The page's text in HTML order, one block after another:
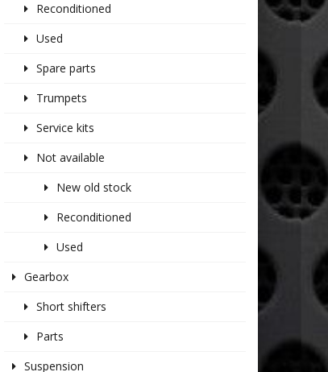
Reconditioned
Used
Spare parts
Trumpets
Service kits
Not available
New old stock
Reconditioned
Used
Gearbox
Short shifters
Parts
Suspension